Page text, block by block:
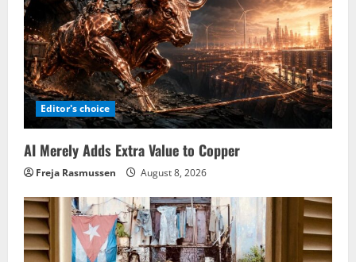
Editor's choice
AI Merely Adds Extra Value to Copper
Freja Rasmussen August 8, 2026